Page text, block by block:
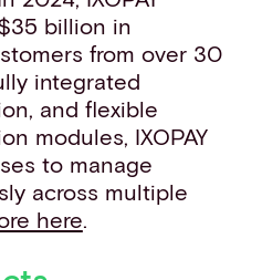
billion in
from over 30
integrated
and flexible
modules, IXOPAY
to manage
across multiple
here